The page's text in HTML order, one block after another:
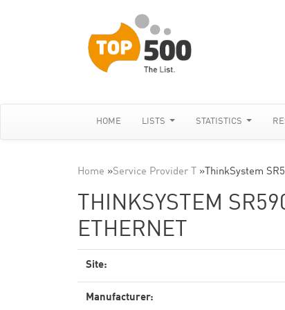
HOME LISTS STATISTICS
Home »Service Provider T » ThinkSystem
THINKSYSTEM
ETHERNET
Site:
Manufacturer: